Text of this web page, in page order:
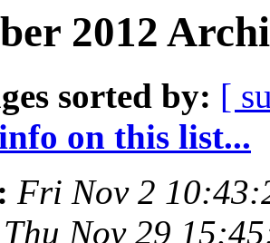
2012
sorted by: [
on this list...
Fri Nov 2
Thu Nov 29